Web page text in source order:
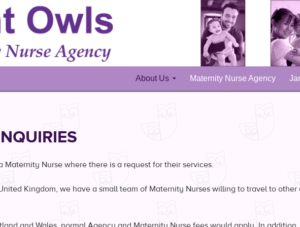
About Us Maternity Nurse Agency
Nurse where there is a request for their services.
Kingdom, we have a small team of Maternity Nurses willing to travel to